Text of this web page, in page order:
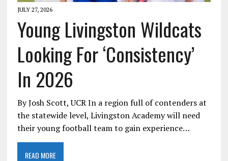
JULY 27, 2026
Young Livingston Wildcats
Looking For ‘Consistency’
In 2026
By Josh Scott, UCR In a region full of contenders at
the statewide level, Livingston Academy will need
their young football team to gain experience…
READ MORE